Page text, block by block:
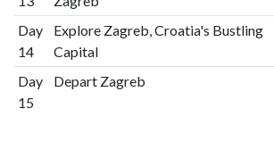
Day
14
Explore Zagreb, Croatia's Bustling
Capital
Day
15
Depart Zagreb